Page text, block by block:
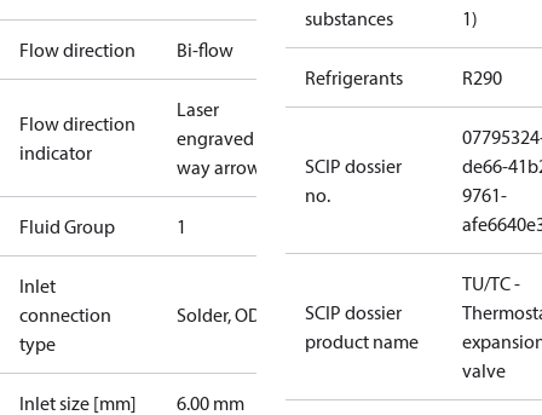
Flow direction Bi-flow
Flow direction
indicator
Laser
engraved 1-
way arrow
Fluid Group 1
Inlet
connection
type
Solder, ODF
Inlet size [mm] 6.00 mm
substances
1)
Refrigerants R290
SCIP dossier
no.
de66-
9761-
SCIP dossier
product name
TU/TC -
valve